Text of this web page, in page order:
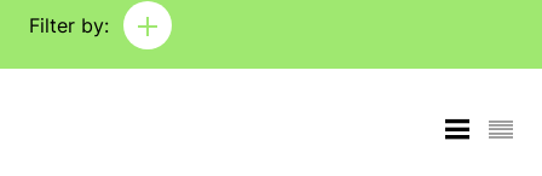
Filter by: